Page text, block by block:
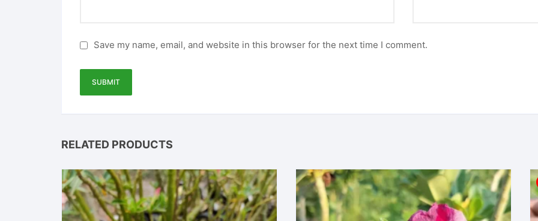
Save my name, email, and website in this browser for the next time I comment.
RELATED PRODUCTS